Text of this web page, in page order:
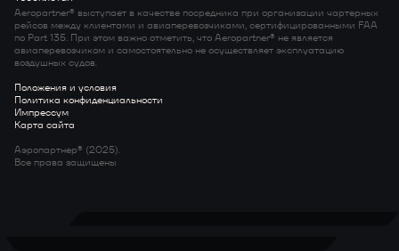
Aeropartner® выступает в качестве посредника при организации чартерных
рейсов между клиентами и авиаперевозчиками, сертифицированными FAA
по Part 135. При этом важно отметить, что Aeropartner® не является
авиаперевозчиком и самостоятельно не осуществляет эксплуатацию
воздушных судов.
Положения и условия
Политика конфиденциальности
Импрессум
Карта сайта
Аэропартнер® (2025).
Все права защищены